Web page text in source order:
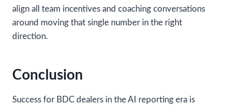
align all team incentives and coaching conversations
around moving that single number in the right
direction.
Conclusion
Success for BDC dealers in the AI reporting era is